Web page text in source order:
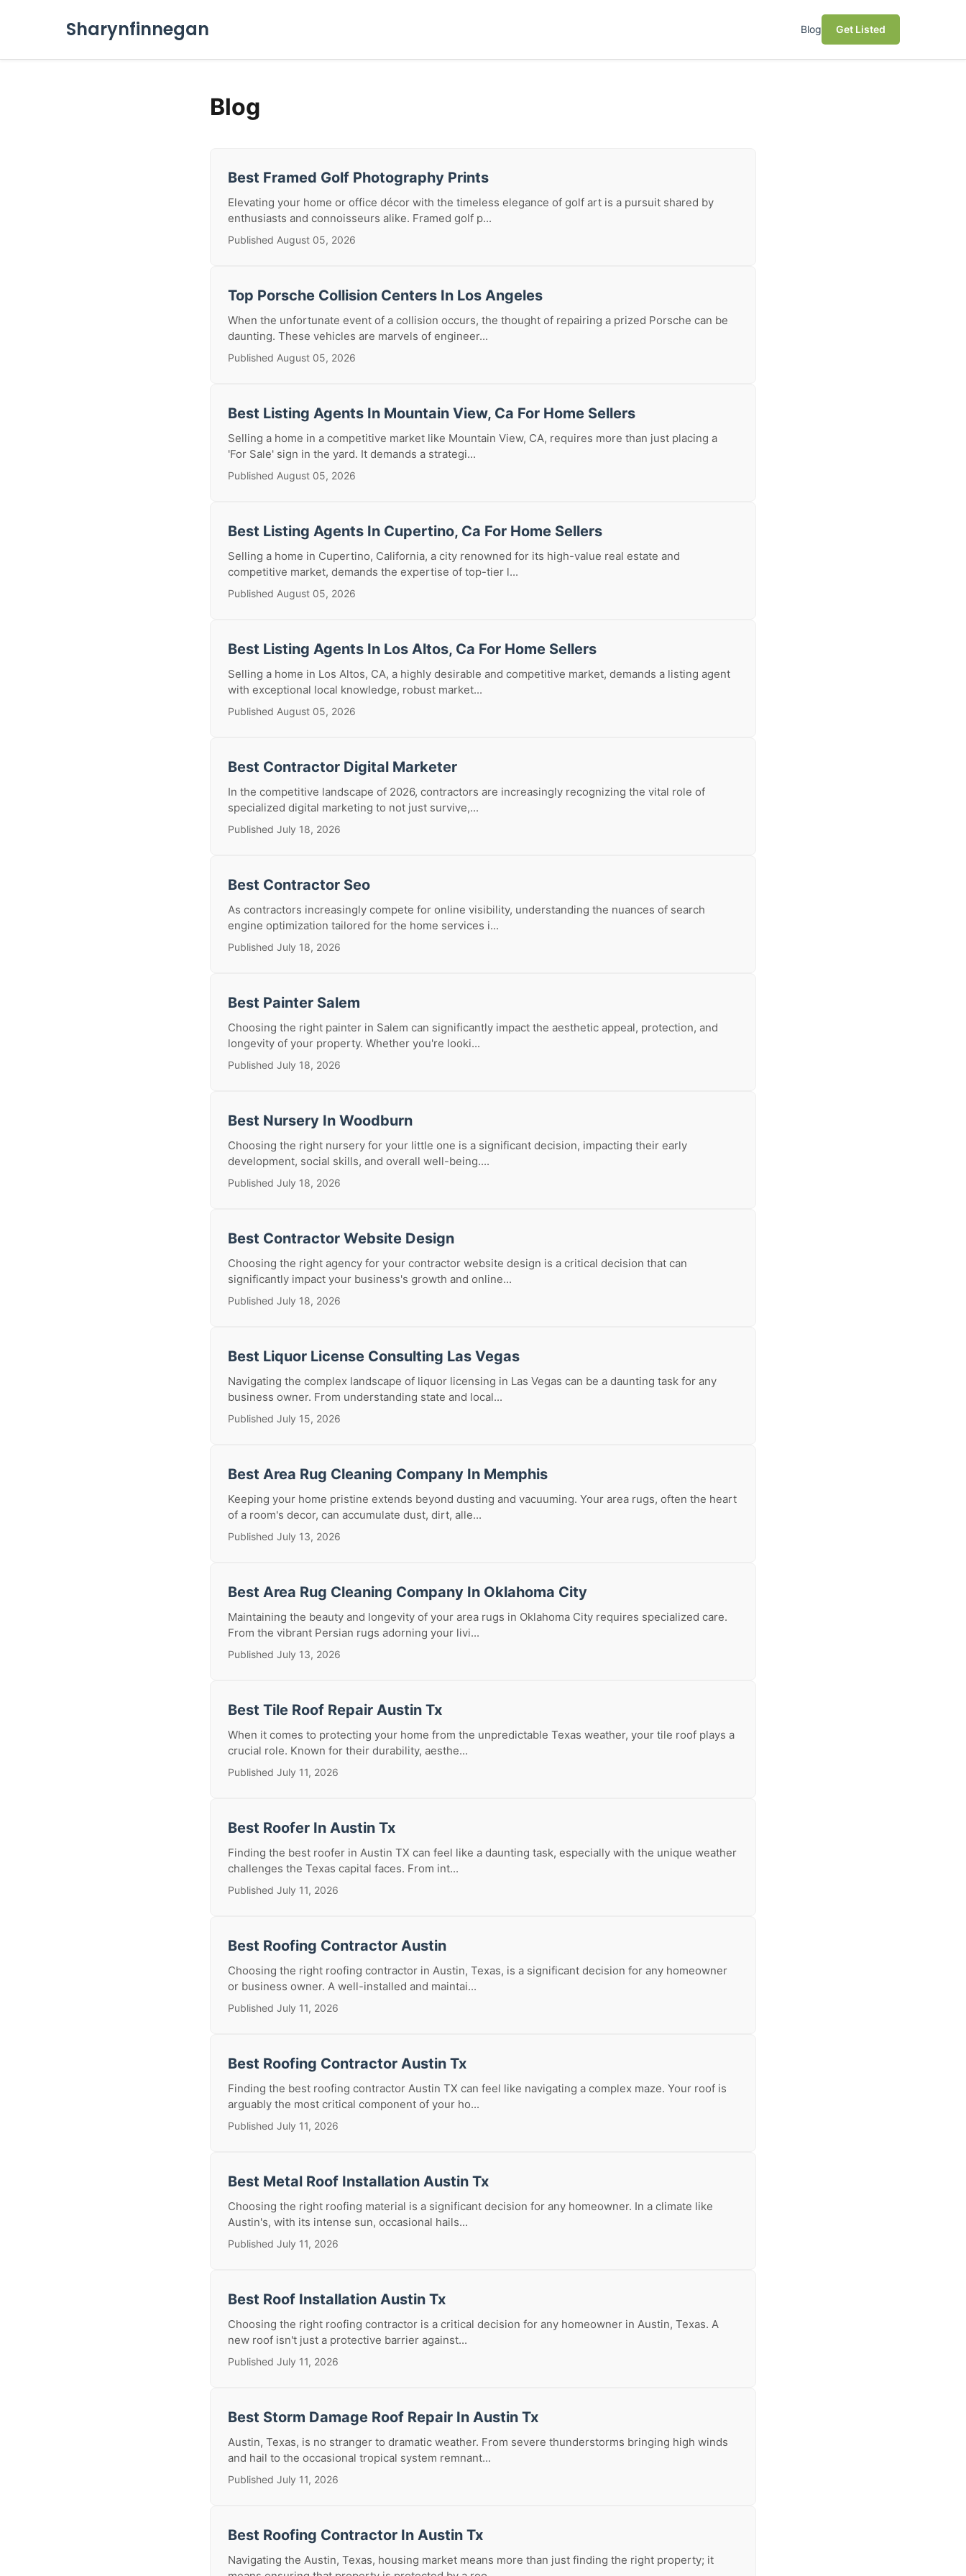
Sharynfinnegan Blog Get Listed
Blog
Best Framed Golf Photography Prints
Elevating your home or office décor with the timeless elegance of golf art is a pursuit shared by
enthusiasts and connoisseurs alike. Framed golf p...
Published August 05, 2026
Top Porsche Collision Centers In Los Angeles
When the unfortunate event of a collision occurs, the thought of repairing a prized Porsche can be
daunting. These vehicles are marvels of engineer...
Published August 05, 2026
Best Listing Agents In Mountain View, Ca For Home Sellers
Selling a home in a competitive market like Mountain View, CA, requires more than just placing a
'For Sale' sign in the yard. It demands a strategi...
Published August 05, 2026
Best Listing Agents In Cupertino, Ca For Home Sellers
Selling a home in Cupertino, California, a city renowned for its high-value real estate and
competitive market, demands the expertise of top-tier l...
Published August 05, 2026
Best Listing Agents In Los Altos, Ca For Home Sellers
Selling a home in Los Altos, CA, a highly desirable and competitive market, demands a listing agent
with exceptional local knowledge, robust market...
Published August 05, 2026
Best Contractor Digital Marketer
In the competitive landscape of 2026, contractors are increasingly recognizing the vital role of
specialized digital marketing to not just survive,...
Published July 18, 2026
Best Contractor Seo
As contractors increasingly compete for online visibility, understanding the nuances of search
engine optimization tailored for the home services i...
Published July 18, 2026
Best Painter Salem
Choosing the right painter in Salem can significantly impact the aesthetic appeal, protection, and
longevity of your property. Whether you're looki...
Published July 18, 2026
Best Nursery In Woodburn
Choosing the right nursery for your little one is a significant decision, impacting their early
development, social skills, and overall well-being....
Published July 18, 2026
Best Contractor Website Design
Choosing the right agency for your contractor website design is a critical decision that can
significantly impact your business's growth and online...
Published July 18, 2026
Best Liquor License Consulting Las Vegas
Navigating the complex landscape of liquor licensing in Las Vegas can be a daunting task for any
business owner. From understanding state and local...
Published July 15, 2026
Best Area Rug Cleaning Company In Memphis
Keeping your home pristine extends beyond dusting and vacuuming. Your area rugs, often the heart
of a room's decor, can accumulate dust, dirt, alle...
Published July 13, 2026
Best Area Rug Cleaning Company In Oklahoma City
Maintaining the beauty and longevity of your area rugs in Oklahoma City requires specialized care.
From the vibrant Persian rugs adorning your livi...
Published July 13, 2026
Best Tile Roof Repair Austin Tx
When it comes to protecting your home from the unpredictable Texas weather, your tile roof plays a
crucial role. Known for their durability, aesthe...
Published July 11, 2026
Best Roofer In Austin Tx
Finding the best roofer in Austin TX can feel like a daunting task, especially with the unique weather
challenges the Texas capital faces. From int...
Published July 11, 2026
Best Roofing Contractor Austin
Choosing the right roofing contractor in Austin, Texas, is a significant decision for any homeowner
or business owner. A well-installed and maintai...
Published July 11, 2026
Best Roofing Contractor Austin Tx
Finding the best roofing contractor Austin TX can feel like navigating a complex maze. Your roof is
arguably the most critical component of your ho...
Published July 11, 2026
Best Metal Roof Installation Austin Tx
Choosing the right roofing material is a significant decision for any homeowner. In a climate like
Austin's, with its intense sun, occasional hails...
Published July 11, 2026
Best Roof Installation Austin Tx
Choosing the right roofing contractor is a critical decision for any homeowner in Austin, Texas. A
new roof isn't just a protective barrier against...
Published July 11, 2026
Best Storm Damage Roof Repair In Austin Tx
Austin, Texas, is no stranger to dramatic weather. From severe thunderstorms bringing high winds
and hail to the occasional tropical system remnant...
Published July 11, 2026
Best Roofing Contractor In Austin Tx
Navigating the Austin, Texas, housing market means more than just finding the right property; it